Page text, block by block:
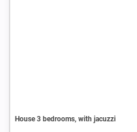
House 3 bedrooms, with jacuzzi